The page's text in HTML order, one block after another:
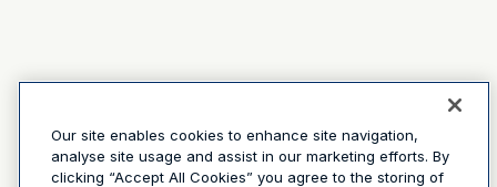
Our site enables cookies to enhance site navigation,
analyse site usage and assist in our marketing efforts. By
clicking “Accept All Cookies” you agree to the storing of